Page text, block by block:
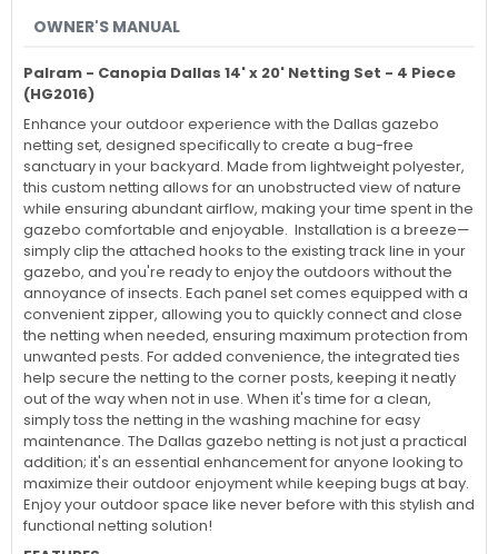
OWNER'S MANUAL
Palram - Canopia Dallas 14' x 20' Netting Set - 4 Piece
(HG2016)
Enhance your outdoor experience with the Dallas gazebo
netting set, designed specifically to create a bug-free
sanctuary in your backyard. Made from lightweight polyester,
this custom netting allows for an unobstructed view of nature
while ensuring abundant airflow, making your time spent in the
gazebo comfortable and enjoyable. Installation is a breeze—
simply clip the attached hooks to the existing track line in your
gazebo, and you're ready to enjoy the outdoors without the
annoyance of insects. Each panel set comes equipped with a
convenient zipper, allowing you to quickly connect and close
the netting when needed, ensuring maximum protection from
unwanted pests. For added convenience, the integrated ties
help secure the netting to the corner posts, keeping it neatly
out of the way when not in use. When it's time for a clean,
simply toss the netting in the washing machine for easy
maintenance. The Dallas gazebo netting is not just a practical
addition; it's an essential enhancement for anyone looking to
maximize their outdoor enjoyment while keeping bugs at bay.
Enjoy your outdoor space like never before with this stylish and
functional netting solution!